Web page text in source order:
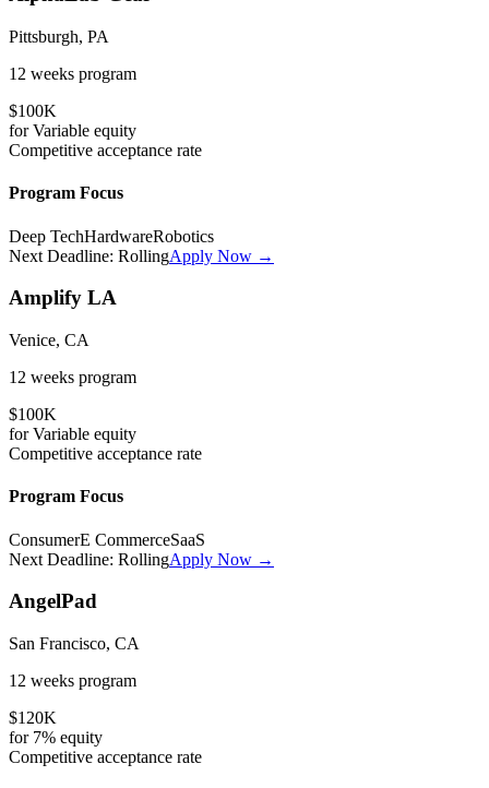
Pittsburgh, PA
12 weeks program
$100K
forVariable equity
Competitive acceptance rate
Program Focus
Deep TechHardwareRobotics
Next Deadline: RollingApply Now →
Amplify LA
Venice, CA
12 weeks program
$100K
forVariable equity
Competitive acceptance rate
Program Focus
ConsumerE CommerceSaaS
Next Deadline: RollingApply Now →
AngelPad
San Francisco, CA
12 weeks program
$120K
for 7% equity
Competitive acceptance rate